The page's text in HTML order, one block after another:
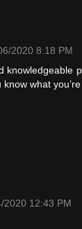
2020 8:18 PM
knowledgeable
know what
2020 12:43 PM